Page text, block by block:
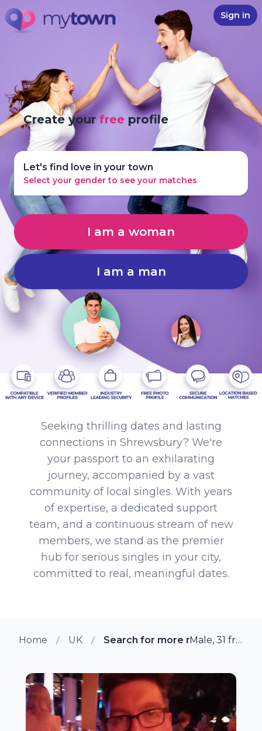
Sign in
Create yourfree profile
Let's find love in your town
Select your gender to see your matches
I am a woman
I am a man
Seeking thrilling dates and lasting
connections in Shrewsbury? We're
your passport to an exhilarating
journey, accompanied by a vast
community of local singles. With years
of expertise, a dedicated support
team, and a continuous stream of new
members, we stand as the premier
hub for serious singles in your city,
committed to real, meaningful dates.
Home UK Search for more members in
Male, 31 from Shrewsbury, UK